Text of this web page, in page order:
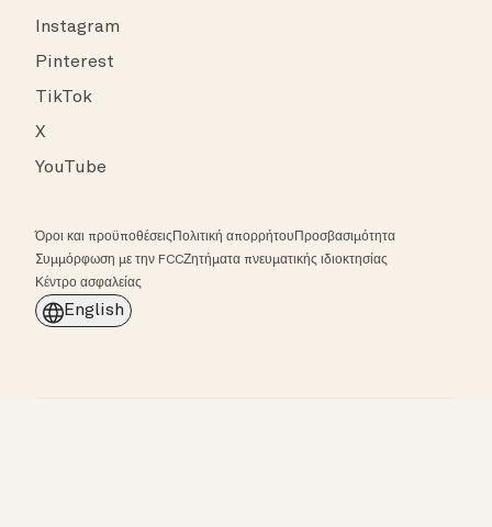
Instagram
Pinterest
TikTok
X
YouTube
Όροι και προϋποθέσειςΠολιτική απορρήτουΠροσβασιμότητα
Συμμόρφωση με την FCCΖητήματα πνευματικής ιδιοκτησίας
Κέντρο ασφαλείας
English